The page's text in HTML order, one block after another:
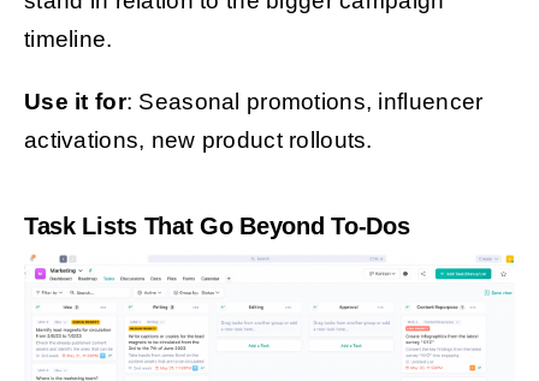
timeline.
Use it for: Seasonal promotions, influencer
activations, new product rollouts.
Task Lists That Go Beyond To-Dos